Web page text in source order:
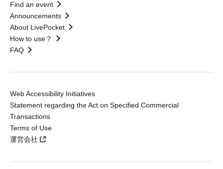
Find an event
Announcements
About LivePocket
How to use？
FAQ
Web Accessibility Initiatives
Statement regarding the Act on Specified Commercial
Transactions
Terms of Use
運営会社